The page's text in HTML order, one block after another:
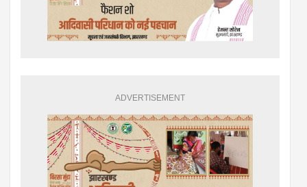
ADVERTISEMENT